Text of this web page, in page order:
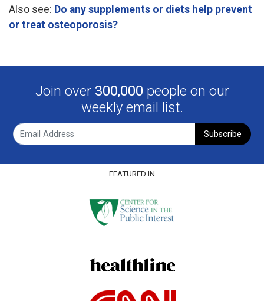
Also see: Do any supplements or diets help prevent
or treat osteoporosis?
Join over 300,000 people on our
weekly email list.
Subscribe
FEATURED IN